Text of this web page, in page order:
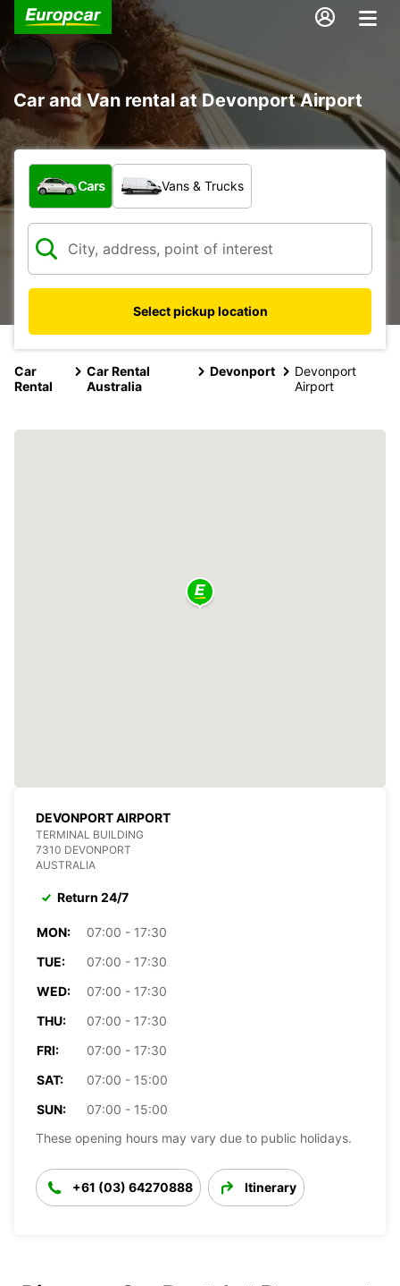
Car and Van rental at Devonport Airport
What type of vehicle?
Cars Vans & Trucks
Select pickup location
Car
Rental
Car Rental
Australia
Devonport
Devonport
Airport
DEVONPORT AIRPORT
TERMINAL BUILDING
7310 DEVONPORT
AUSTRALIA
Return 24/7
MON:
07:00 - 17:30
TUE:
07:00 - 17:30
WED:
07:00 - 17:30
THU:
07:00 - 17:30
FRI:
07:00 - 17:30
SAT:
07:00 - 15:00
SUN:
07:00 - 15:00
These opening hours may vary due to public holidays.
+61 (03) 64270888 Itinerary